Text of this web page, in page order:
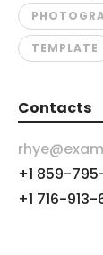
TEMPLATE
Contacts
+1 859-
+1 716-